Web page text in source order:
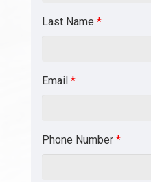
Last Name *
Email *
Phone Number *